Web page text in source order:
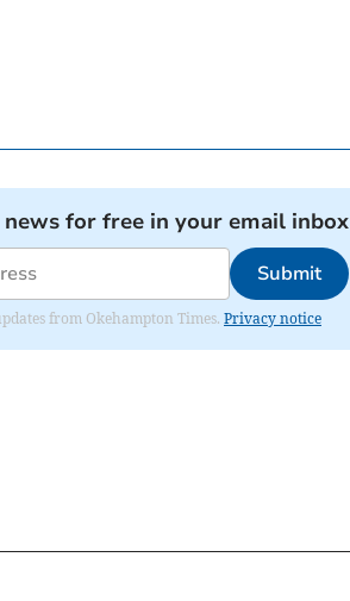
for free in your email inbox
Submit
from Okehampton Times. Privacy notice